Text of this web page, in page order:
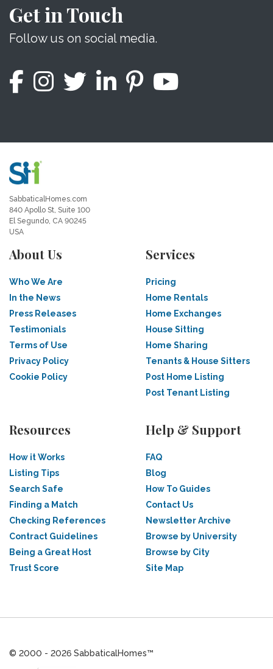
Get in Touch
Follow us on social media.
SabbaticalHomes.com
840 Apollo St, Suite 100
El Segundo, CA 90245
USA
About Us
Who We Are
In the News
Press Releases
Testimonials
Terms of Use
Privacy Policy
Cookie Policy
Services
Pricing
Home Rentals
Home Exchanges
House Sitting
Home Sharing
Tenants & House Sitters
Post Home Listing
Post Tenant Listing
Resources
How it Works
Listing Tips
Search Safe
Finding a Match
Checking References
Contract Guidelines
Being a Great Host
Trust Score
Help & Support
FAQ
Blog
How To Guides
Contact Us
Newsletter Archive
Browse by University
Browse by City
Site Map
© 2000 - 2026 SabbaticalHomes™